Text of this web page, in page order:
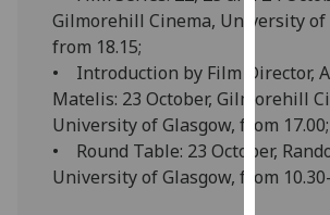
I'm
with
data
Gilmorehill Cinema, University of
from 18.15;
• Introduction by Film Director,
Matelis: 23 October, Gilmorehill
University of Glasgow, from 17.00;
• Round Table: 23 October,
University of Glasgow, from